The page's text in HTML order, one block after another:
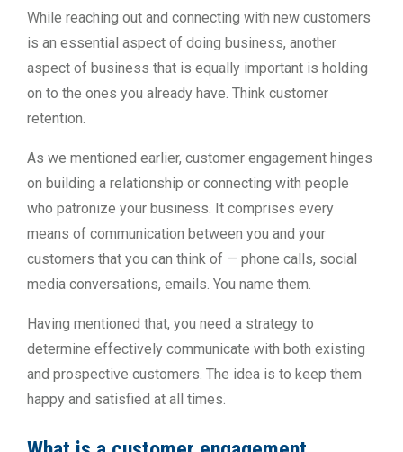
While reaching out and connecting with new customers
is an essential aspect of doing business, another
aspect of business that is equally important is holding
on to the ones you already have. Think customer
retention.
As we mentioned earlier, customer engagement hinges
on building a relationship or connecting with people
who patronize your business. It comprises every
means of communication between you and your
customers that you can think of — phone calls, social
media conversations, emails. You name them.
Having mentioned that, you need a strategy to
determine effectively communicate with both existing
and prospective customers. The idea is to keep them
happy and satisfied at all times.